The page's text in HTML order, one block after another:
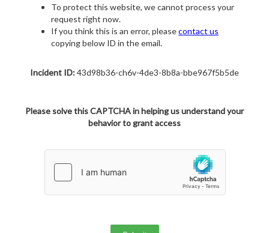
To protect this website, we cannot process your
request right now.
If you think this is an error, pleasecontact us
copying below ID in the email.
Incident ID:43d98b36-ch6v-4de3-8b8a-bbe967f5b5de
Please solve this CAPTCHA in helping us understand your
behavior to grant access